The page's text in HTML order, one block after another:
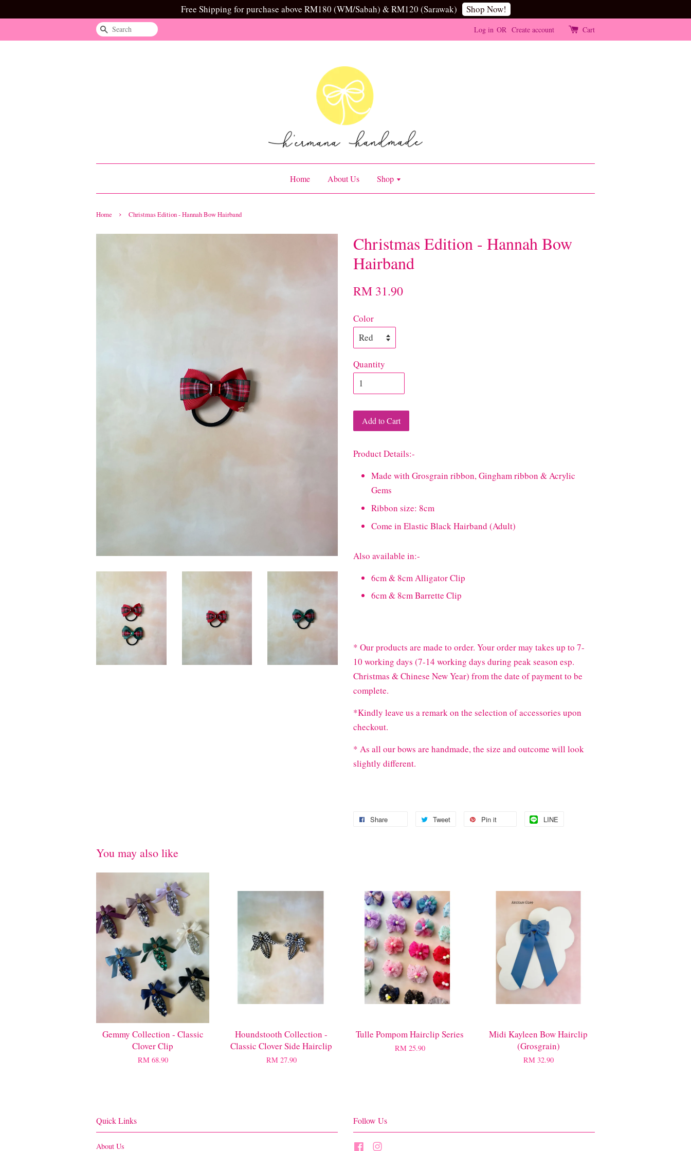
Free Shipping for purchase above RM180 (WM/Sabah) & RM120 (Sarawak) Shop Now!
Search Log in OR Create account Cart
Home About Us Shop
Home › Christmas Edition - Hannah Bow Hairband
Christmas Edition - Hannah Bow
Hairband
RM 31.90
Color
Quantity
Add to Cart
Product Details:-
Made with Grosgrain ribbon, Gingham ribbon & Acrylic
Gems
Ribbon size: 8cm
Come in Elastic Black Hairband (Adult)
Also available in:-
6cm & 8cm Alligator Clip
6cm & 8cm Barrette Clip
* Our products are made to order. Your order may takes up to 7-
10 working days (7-14 working days during peak season esp.
Christmas & Chinese New Year) from the date of payment to be
complete.
*Kindly leave us a remark on the selection of accessories upon
checkout.
* As all our bows are handmade, the size and outcome will look
slightly different.
Share Tweet Pin it LINE
You may also like
Gemmy Collection - Classic
Clover Clip
RM 68.90
Houndstooth Collection -
Classic Clover Side Hairclip
RM 27.90
Tulle Pompom Hairclip Series
RM 25.90
Midi Kayleen Bow Hairclip
(Grosgrain)
RM 32.90
Quick Links
About Us
Follow Us
Facebook